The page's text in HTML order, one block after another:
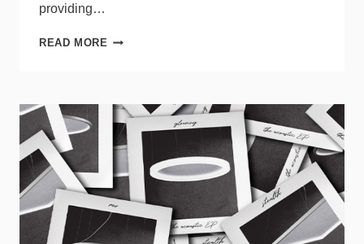
providing…
READ MORE LEVITON
SENSOR
LINE
WITH
MULTI-
TECHNOLOGY
MODELS